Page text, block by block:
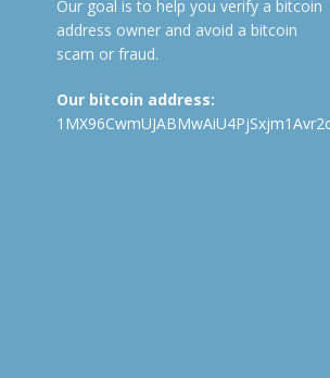
Our goal is to help you verify a bitcoin
address owner and avoid a bitcoin
scam or fraud.
Our bitcoin address: